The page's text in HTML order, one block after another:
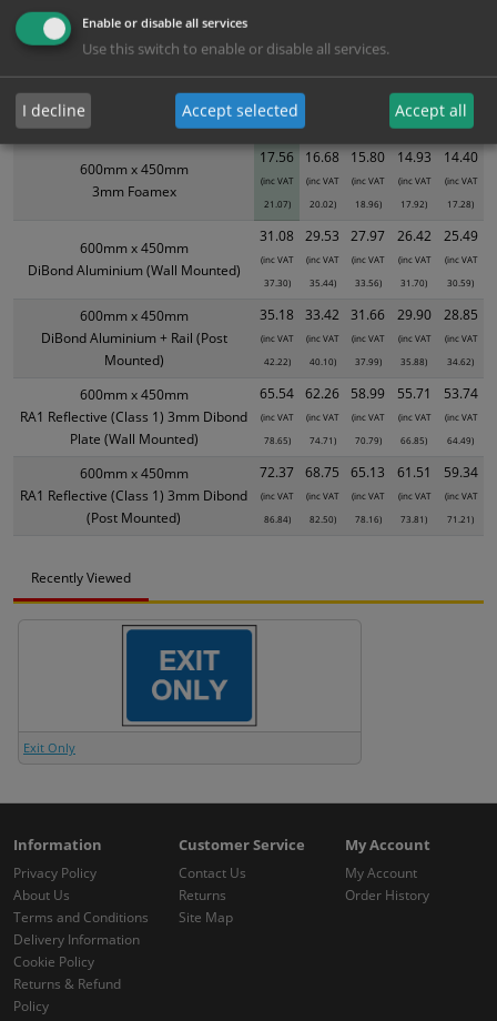
ALL Related Products
600mm x 450mm
3mm Foamex
17.56
(inc VAT
21.07)
16.68
(inc VAT
20.02)
15.80
(inc VAT
18.96)
14.93
(inc VAT
17.92)
14.40
(inc VAT
17.28)
600mm x 450mm
DiBond Aluminium (Wall Mounted)
31.08
(inc VAT
37.30)
29.53
(inc VAT
35.44)
27.97
(inc VAT
33.56)
26.42
(inc VAT
31.70)
25.49
(inc VAT
30.59)
600mm x 450mm
DiBond Aluminium + Rail (Post
Mounted)
35.18
(inc VAT
42.22)
33.42
(inc VAT
40.10)
31.66
(inc VAT
37.99)
29.90
(inc VAT
35.88)
28.85
(inc VAT
34.62)
600mm x 450mm
RA1 Reflective (Class 1) 3mm Dibond
Plate (Wall Mounted)
65.54
(inc VAT
78.65)
62.26
(inc VAT
74.71)
58.99
(inc VAT
70.79)
55.71
(inc VAT
66.85)
53.74
(inc VAT
64.49)
600mm x 450mm
RA1 Reflective (Class 1) 3mm Dibond
(Post Mounted)
72.37
(inc VAT
86.84)
68.75
(inc VAT
82.50)
65.13
(inc VAT
78.16)
61.51
(inc VAT
73.81)
59.34
(inc VAT
71.21)
Size / Material 1 10+ 20+
Recently Viewed
Exit Only
Information
Privacy Policy
About Us
Terms and Conditions
Delivery Information
Cookie Policy
Returns & Refund
Policy
Customer Service
Contact Us
Returns
Site Map
My Account
My Account
Order History
Enable or disable all services
Use this switch to enable or disable all services.
I decline Accept selected Accept all